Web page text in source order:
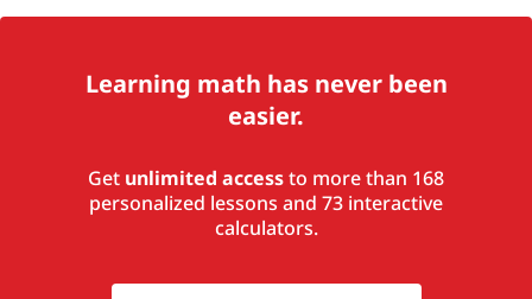
Learning math has never been
easier.
Get unlimited accessto more than 168
personalized lessons and 73 interactive
calculators.